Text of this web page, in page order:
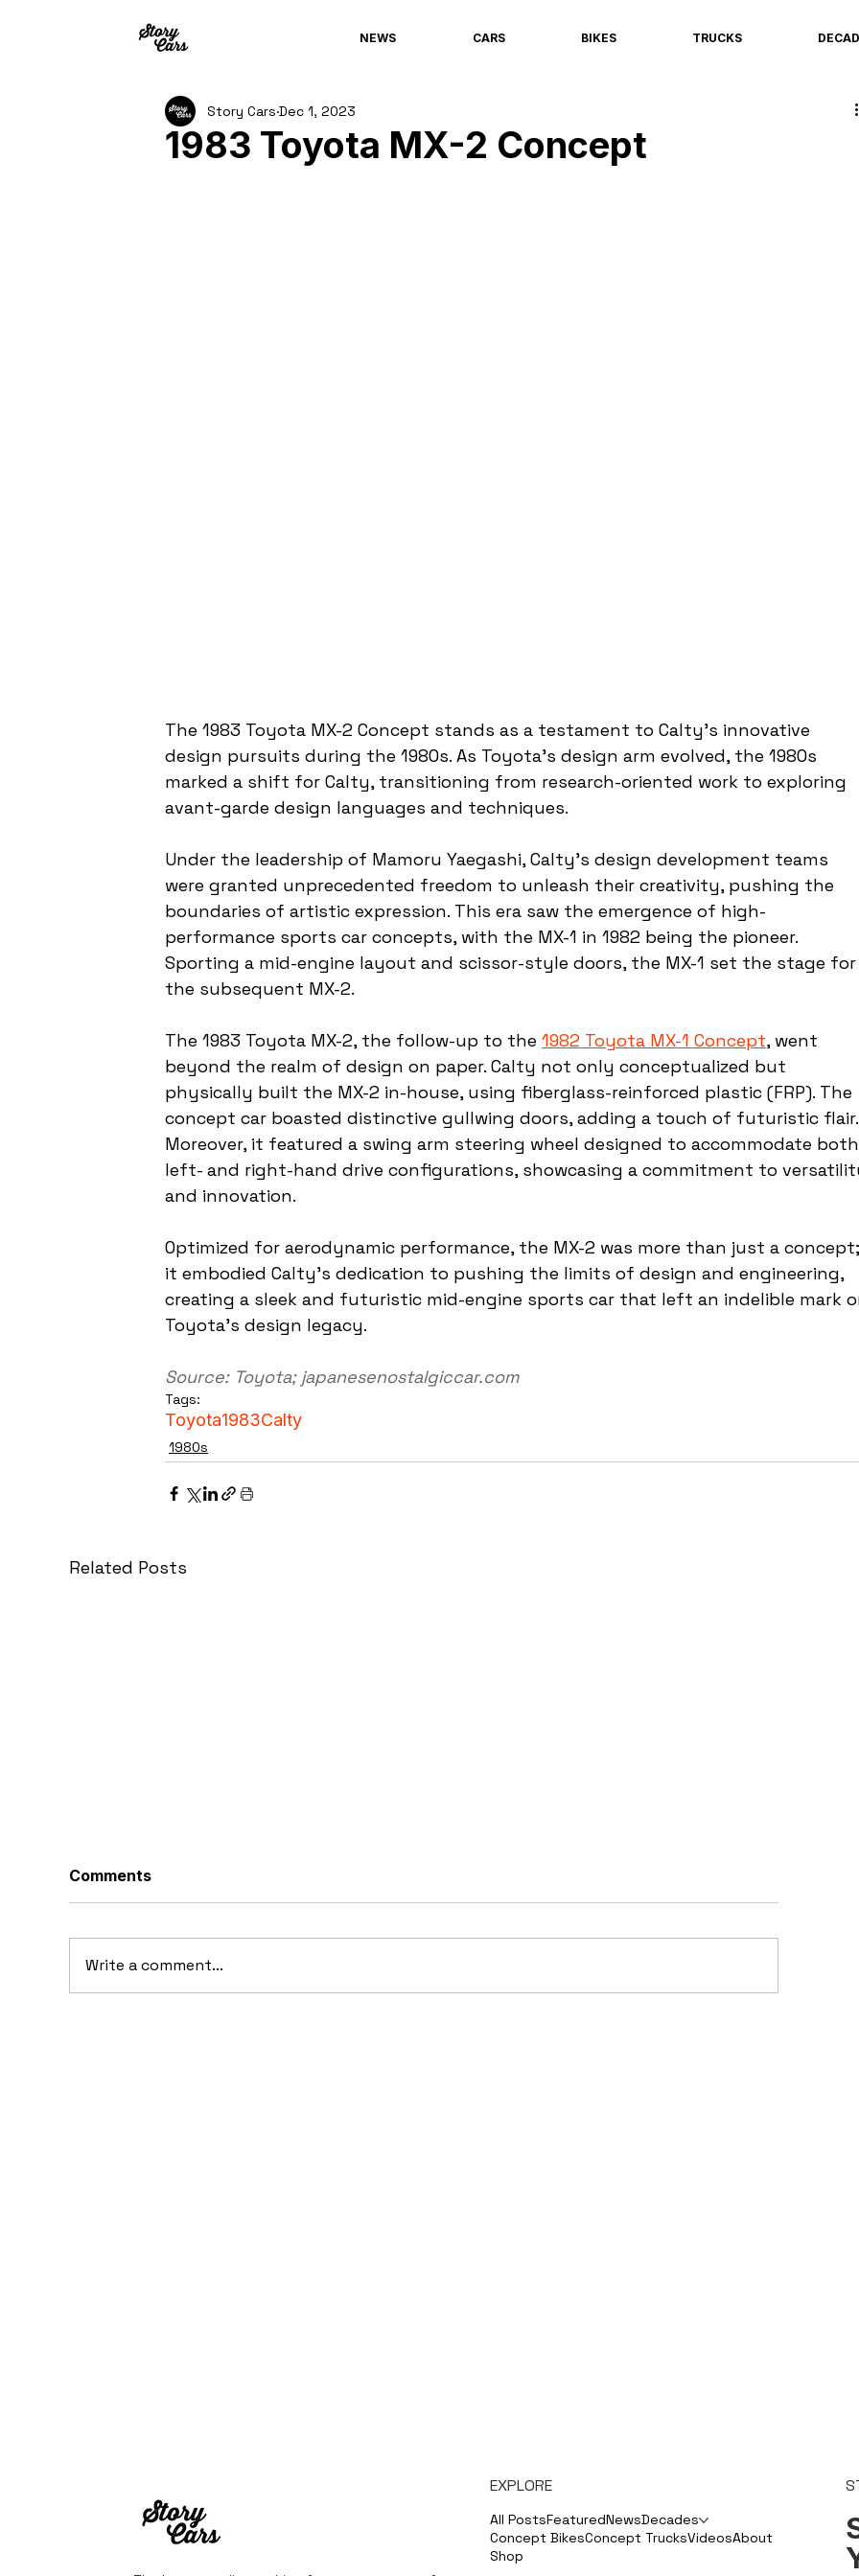
NEWS CARS BIKES TRUCKS
1983 Toyota MX-2 Concept
Story Cars Dec 1, 2023
The 1983 Toyota MX-2 Concept stands as a testament to Calty's innovative
design pursuits during the 1980s. As Toyota's design arm evolved, the 1980s
marked a shift for Calty, transitioning from research-oriented work to exploring
avant-garde design languages and techniques.
Under the leadership of Mamoru Yaegashi, Calty's design development teams
were granted unprecedented freedom to unleash their creativity, pushing the
boundaries of artistic expression. This era saw the emergence of high-
performance sports car concepts, with the MX-1 in 1982 being the pioneer.
Sporting a mid-engine layout and scissor-style doors, the MX-1 set the stage for
the subsequent MX-2.
The 1983 Toyota MX-2, the follow-up to the 1982 Toyota MX-1 Concept, went
beyond the realm of design on paper. Calty not only conceptualized but
physically built the MX-2 in-house, using fiberglass-reinforced plastic (FRP). The
concept car boasted distinctive gullwing doors, adding a touch of futuristic flair.
Moreover, it featured a swing arm steering wheel designed to accommodate both
left- and right-hand drive configurations, showcasing a commitment to
and innovation.
Optimized for aerodynamic performance, the MX-2 was more than just a concept;
it embodied Calty's dedication to pushing the limits of design and engineering,
creating a sleek and futuristic mid-engine sports car that left an indelible mark
Toyota's design legacy.
Source: Toyota; japanesenostalgiccar.com
Tags:
Toyota1983Calty
1980s
Related Posts
Comments
Write a comment...
EXPLORE
All PostsFeaturedNewsDecades
Concept BikesConcept TrucksVideosAbout
Shop